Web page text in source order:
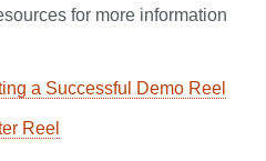
for more information
a Successful Demo Reel
Reel